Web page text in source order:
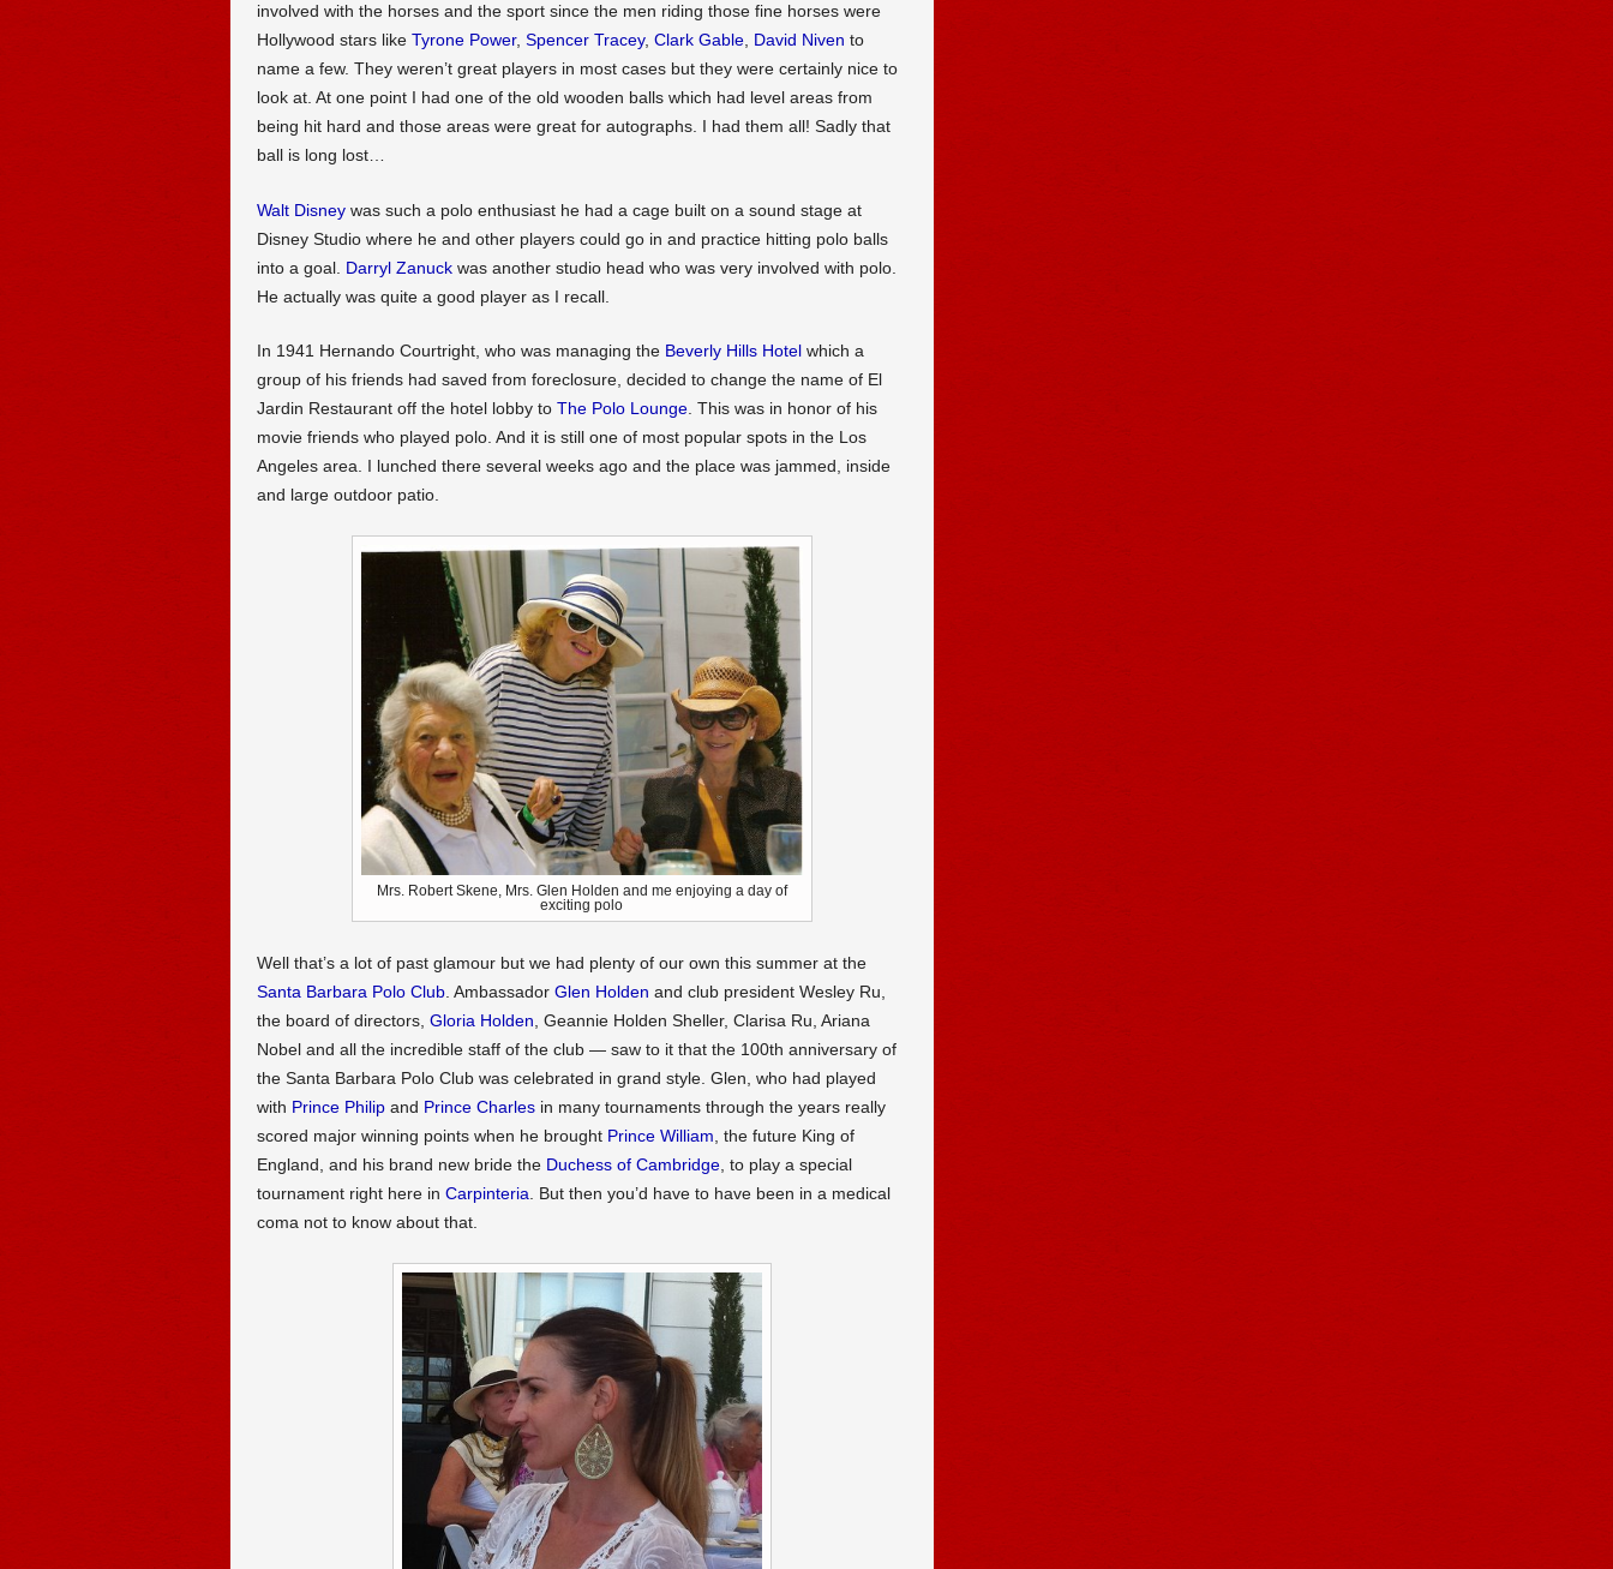
involved with the horses and the sport since the men riding those fine horses were
Hollywood stars like Tyrone Power, Spencer Tracey, Clark Gable, David Niven to
name a few. They weren’t great players in most cases but they were certainly nice to
look at. At one point I had one of the old wooden balls which had level areas from
being hit hard and those areas were great for autographs. I had them all! Sadly that
ball is long lost…
Walt Disneywas such a polo enthusiast he had a cage built on a sound stage at
Disney Studio where he and other players could go in and practice hitting polo balls
into a goal. Darryl Zanuckwas another studio head who was very involved with polo.
He actually was quite a good player as I recall.
In 1941 Hernando Courtright, who was managing the Beverly Hills Hotelwhich a
group of his friends had saved from foreclosure, decided to change the name of El
Jardin Restaurant off the hotel lobby to The Polo Lounge. This was in honor of his
movie friends who played polo. And it is still one of most popular spots in the Los
Angeles area. I lunched there several weeks ago and the place was jammed, inside
and large outdoor patio.
Mrs. Robert Skene, Mrs. Glen Holden and me enjoying a day of
exciting polo
Well that’s a lot of past glamour but we had plenty of our own this summer at the
Santa Barbara Polo Club. Ambassador Glen Holden and club president Wesley Ru,
the board of directors, Gloria Holden , Geannie Holden Sheller, Clarisa Ru, Ariana
Nobel and all the incredible staff of the club — saw to it that the 100th anniversary of
the Santa Barbara Polo Club was celebrated in grand style. Glen, who had played
with Prince Philipand Prince Charlesin many tournaments through the years really
scored major winning points when he brought Prince William , the future King of
England, and his brand new bride the Duchess of Cambridge, to play a special
tournament right here in Carpinteria . But then you’d have to have been in a medical
coma not to know about that.